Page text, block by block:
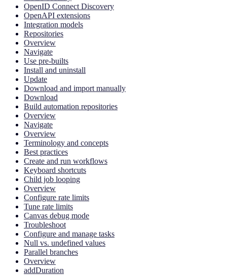
OpenID Connect Discovery
OpenAPI extensions
Integration models
Repositories
Overview
Navigate
Use pre-builts
Install and uninstall
Update
Download and import manually
Download
Build automation repositories
Overview
Navigate
Overview
Terminology and concepts
Best practices
Create and run workflows
Keyboard shortcuts
Child job looping
Overview
Configure rate limits
Tune rate limits
Canvas debug mode
Troubleshoot
Configure and manage tasks
Null vs. undefined values
Parallel branches
Overview
addDuration